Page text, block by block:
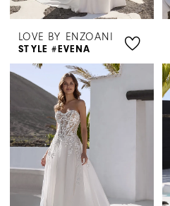
LOVE BY ENZOANI
STYLE #EVENA